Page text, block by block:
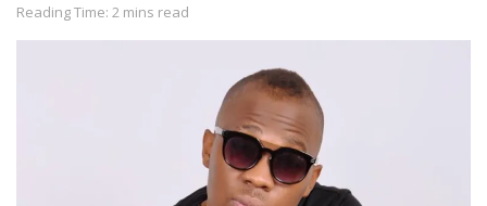
Reading Time: 2 mins read